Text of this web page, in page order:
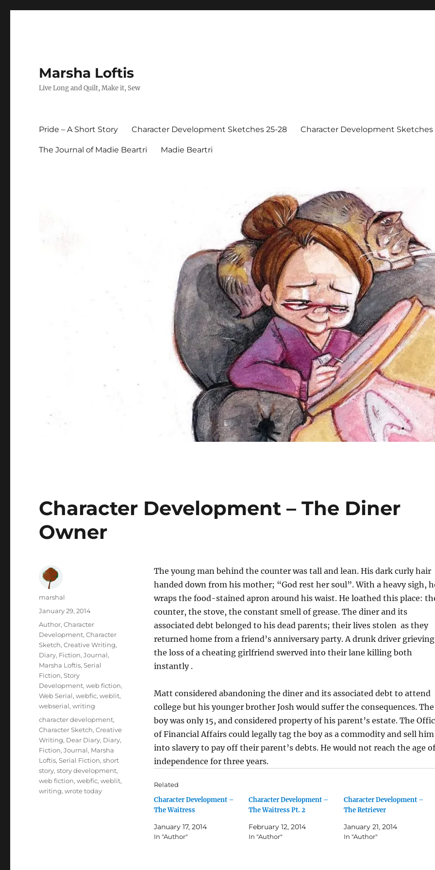
Marsha Loftis
Live Long and Quilt, Make it, Sew
Pride – A Short Story Character Development Sketches 25-28 Character Development Sketches
The Journal of Madie Beartri Madie Beartri
Character Development – The Diner
Owner
The young man behind the counter was tall and lean. His dark curly hair
handed down from his mother; “God rest her soul”. With a heavy sigh,
wraps the food-stained apron around his waist. He loathed this place:
counter, the stove, the constant smell of grease. The diner and its
associated debt belonged to his dead parents; their lives stolen as they
returned home from a friend’s anniversary party. A drunk driver grieving
the loss of a cheating girlfriend swerved into their lane killing both
instantly .
Matt considered abandoning the diner and its associated debt to attend
college but his younger brother Josh would suffer the consequences. The
boy was only 15, and considered property of his parent’s estate. The
of Financial Affairs could legally tag the boy as a commodity and sell him
into slavery to pay off their parent’s debts. He would not reach the age of
independence for three years.
Related
Character Development –
The Waitress
January 17, 2014
In "Author"
Character Development –
The Waitress Pt. 2
February 12, 2014
In "Author"
Character Development –
The Retriever
January 21, 2014
In "Author"
Author
marshal
Posted
January 29, 2014
Categories
Author,Character
Development,Character
Sketch,Creative Writing,
Diary, Fiction,Journal,
Marsha Loftis,Serial
Fiction,Story
Development,web fiction,
Web Serial,webfic,weblit,
webserial,writing
Tags
character development,
Character Sketch,Creative
Writing, Dear Diary, Diary,
Fiction,Journal, Marsha
Loftis,Serial Fiction,short
story,story development,
web fiction,webfic,weblit,
writing,wrote today